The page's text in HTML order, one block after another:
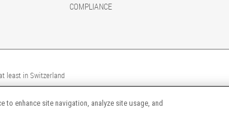
COMPLIANCE
least in Switzerland
enhance site navigation, analyze site usage, and